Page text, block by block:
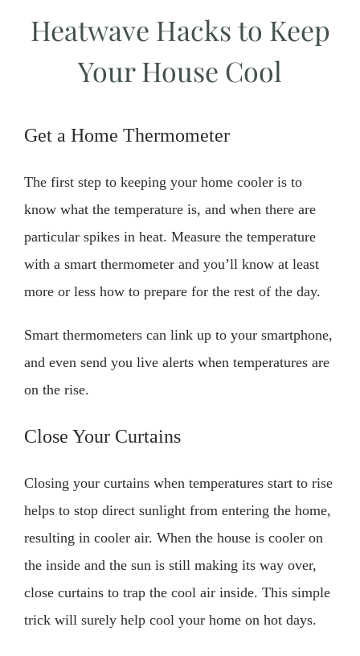
Heatwave Hacks to Keep
Your House Cool
Get a Home Thermometer
The first step to keeping your home cooler is to
know what the temperature is, and when there are
particular spikes in heat. Measure the temperature
with a smart thermometer and you’ll know at least
more or less how to prepare for the rest of the day.
Smart thermometers can link up to your smartphone,
and even send you live alerts when temperatures are
on the rise.
Close Your Curtains
Closing your curtains when temperatures start to rise
helps to stop direct sunlight from entering the home,
resulting in cooler air. When the house is cooler on
the inside and the sun is still making its way over,
close curtains to trap the cool air inside. This simple
trick will surely help cool your home on hot days.